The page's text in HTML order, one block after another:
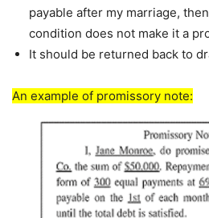
payable after my marriage,
condition does not make it a
It should be returned back to
An example of promissory note: